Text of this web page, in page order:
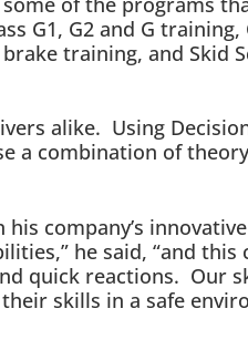
G1, G2 and G training,
training, and Skid
alike. Using
a combination of
company’s
he said, “and this
quick reactions. Our
skills in a safe